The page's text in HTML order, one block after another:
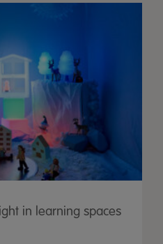
in learning spaces